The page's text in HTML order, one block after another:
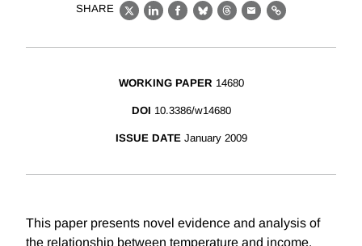
SHARE
X LinkedIn
Facebook
BlueskyThreads
EmailLink
WORKING PAPER 14680
DOI 10.3386/w14680
ISSUE DATE January 2009
This paper presents novel evidence and analysis of
the relationship between temperature and income.